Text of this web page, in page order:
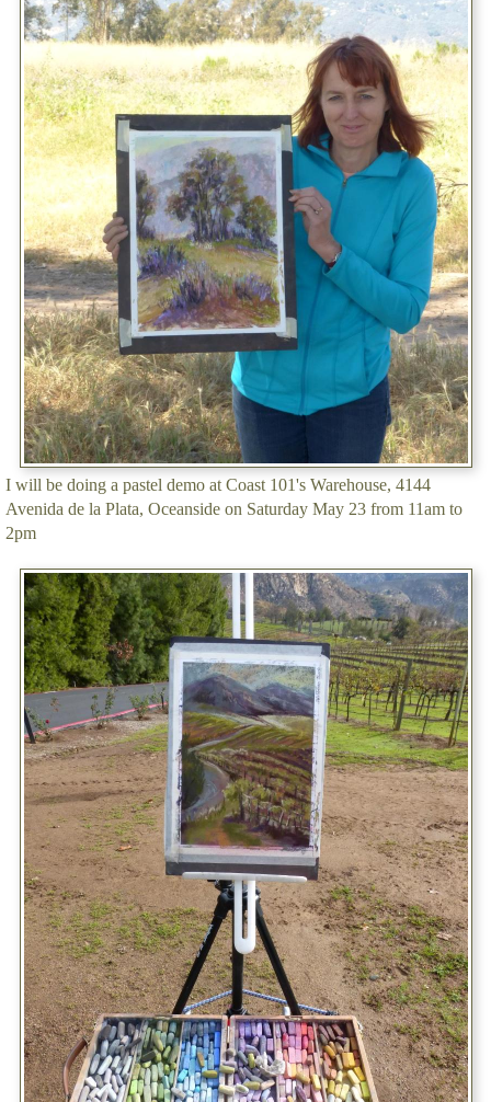
I will be doing a pastel demo at Coast 101's Warehouse, 4144
Avenida de la Plata, Oceanside on Saturday May 23 from 11am to
2pm